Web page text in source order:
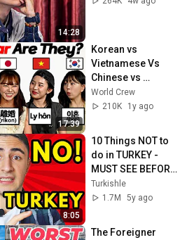
14:28
17:39
Korean vs
Vietnamese Vs
Chinese vs
Japanese Why Are
They Similar?
World Crew
210K
1y ago
8:05
10 Things NOT to
do in TURKEY -
MUST SEE BEFORE
YOU GO!
Turkishle
1.7M
5y ago
The Foreigner